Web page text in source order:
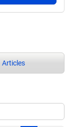
Articles